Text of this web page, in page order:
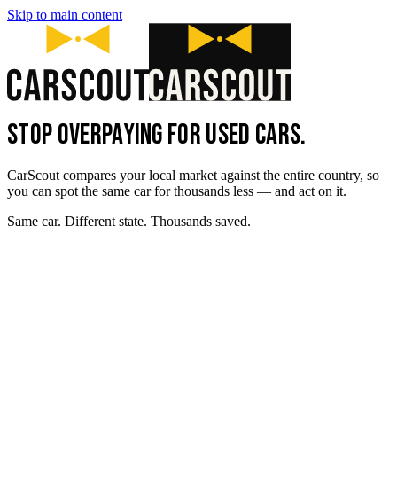
Skip to main content
STOP OVERPAYING FOR USED CARS.
CarScout compares your local market against the entire country, so
you can spot the same car for thousands less — and act on it.
Same car. Different state. Thousands saved.